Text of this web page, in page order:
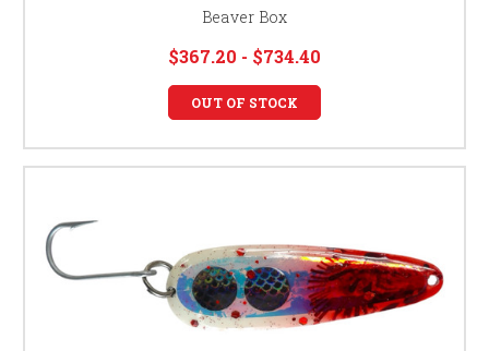
Beaver Box
$367.20 - $734.40
OUT OF STOCK